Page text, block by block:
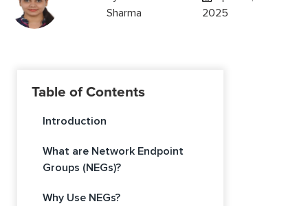
Sharma
2025
Table of Contents
Introduction
What are Network Endpoint
Groups (NEGs)?
Why Use NEGs?